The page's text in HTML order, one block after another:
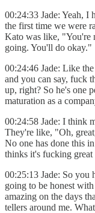
00:24:33 Jade: Yeah, I
the first time we were
Kato was like, "You're
going. You'll do okay."
00:24:46 Jade: Like
and you can say, fuck
up, right? So he's one
maturation as a
00:24:58 Jade: I think
They're like, "Oh,
No one has done this
thinks it's fucking
00:25:13 Jade: So you
going to be honest
amazing on the days
tellers around me.